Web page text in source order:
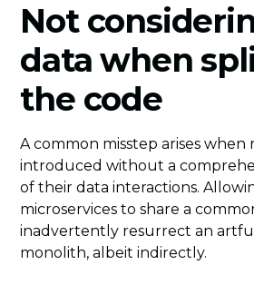
Not
data when
the code
A common misstep arises when
introduced without a
of their data interactions.
microservices to share a
inadvertently resurrect an
monolith, albeit indirectly.